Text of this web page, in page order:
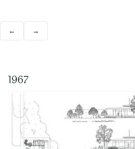
← →
1967